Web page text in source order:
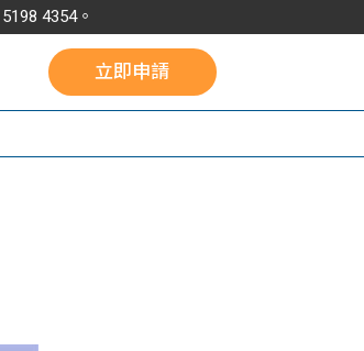
5198 4354。
立即申請